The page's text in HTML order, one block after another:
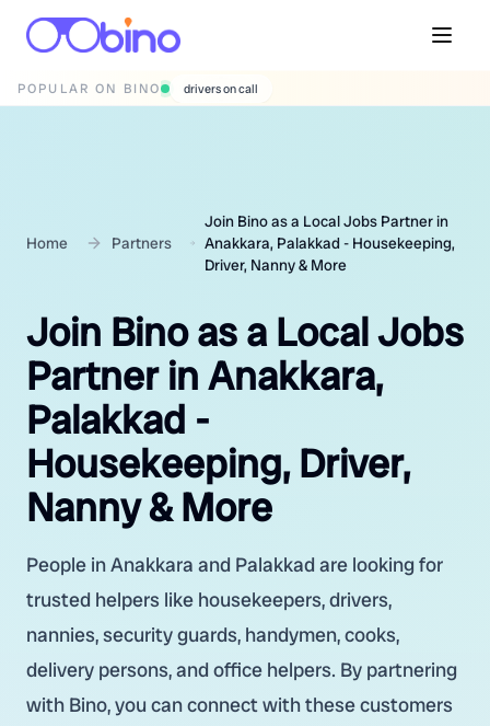
POPULAR ON BINO wedding photographers
Home Partners
Join Bino as a Local Jobs Partner in
Anakkara, Palakkad - Housekeeping,
Driver, Nanny & More
Join Bino as a Local Jobs
Partner in Anakkara,
Palakkad -
Housekeeping, Driver,
Nanny & More
People in Anakkara and Palakkad are looking for
trusted helpers like housekeepers, drivers,
nannies, security guards, handymen, cooks,
delivery persons, and office helpers. By partnering
with Bino, you can connect with these customers